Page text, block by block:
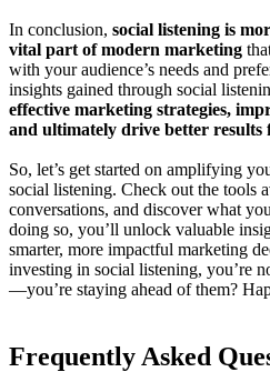
In conclusion, social listening is
vital part of modern marketing
with your audience’s needs and
insights gained through social
effective marketing strategies,
and ultimately drive better
So, let’s get started on amplifying
social listening. Check out the tools
conversations, and discover what
doing so, you’ll unlock valuable
smarter, more impactful marketing
investing in social listening, you’re
—you’re staying ahead of them?
Frequently Asked